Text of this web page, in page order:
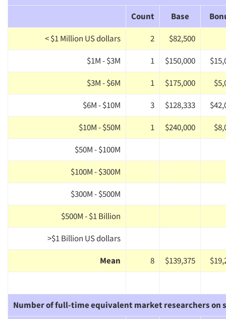
Count
Base
< $1 Million US dollars
2
$82,500
$1M - $3M
1 $150,000
$3M - $6M
1 $175,000
$6M - $10M
3 $128,333
$10M - $50M
1 $240,000
$50M - $100M
$100M - $300M
$300M - $500M
$500M - $1 Billion
>$1 Billion US dollars
Mean
8 $139,375
Number of full-time equivalent market researchers on